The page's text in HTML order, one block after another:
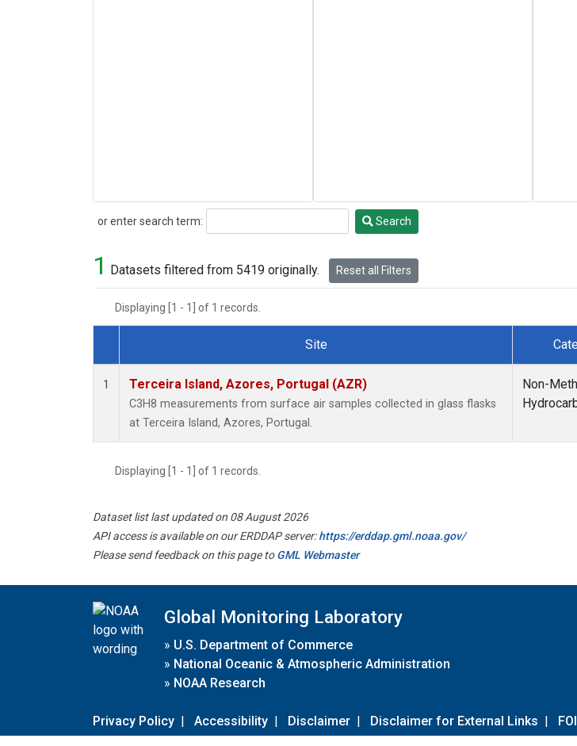
or enter search term:
Search Search
1 Datasets filtered from 5419 originally. Reset all Filters
Displaying [1 - 1] of 1 records.
Dataset Number
Site
1 Terceira Island, Azores, Portugal (AZR)
C3H8 measurements from surface air samples collected in glass flasks
at Terceira Island, Azores, Portugal.
Non-
Displaying [1 - 1] of 1 records.
Dataset list last updated on 08 August 2026
API access is available on our ERDDAP server:https://erddap.gml.noaa.gov/
Please send feedback on this page toGML Webmaster
Global Monitoring Laboratory
» U.S. Department of Commerce
» National Oceanic & Atmospheric Administration
» NOAA Research
Privacy Policy | Accessibility | Disclaimer | Disclaimer for External Links |